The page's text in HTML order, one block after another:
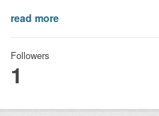
read more
Followers
1